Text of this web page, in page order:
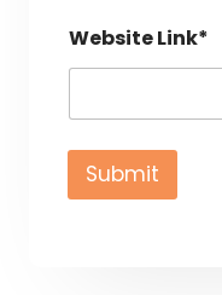
Website Link*
Submit